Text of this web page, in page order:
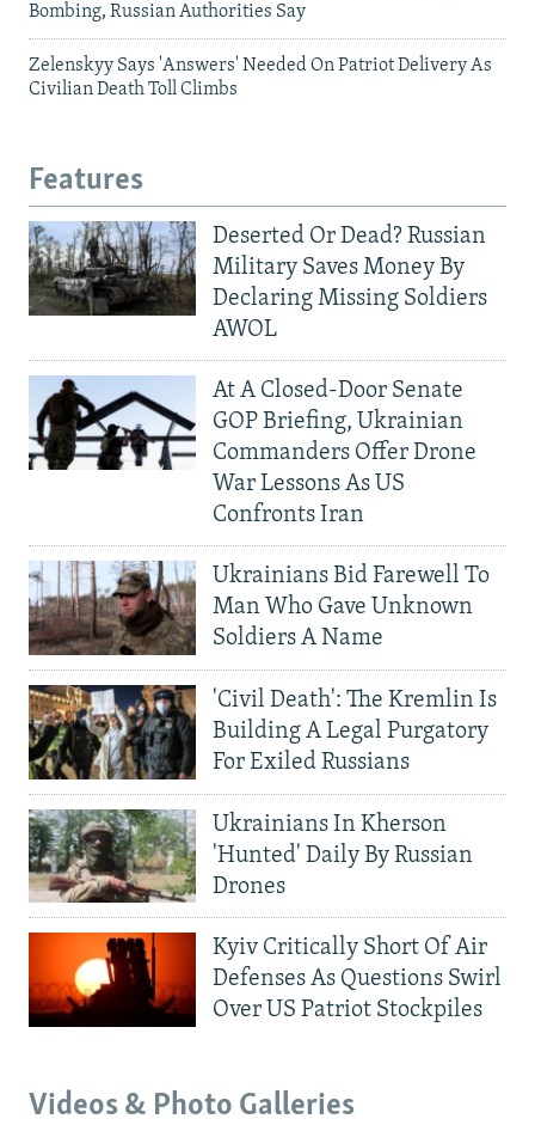
Bombing, Russian Authorities Say
Zelenskyy Says 'Answers' Needed On Patriot Delivery As
Civilian Death Toll Climbs
Features
Deserted Or Dead? Russian
Military Saves Money By
Declaring Missing Soldiers
AWOL
At A Closed-Door Senate
GOP Briefing, Ukrainian
Commanders Offer Drone
War Lessons As US
Confronts Iran
Ukrainians Bid Farewell To
Man Who Gave Unknown
Soldiers A Name
'Civil Death': The Kremlin Is
Building A Legal Purgatory
For Exiled Russians
Ukrainians In Kherson
'Hunted' Daily By Russian
Drones
Kyiv Critically Short Of Air
Defenses As Questions Swirl
Over US Patriot Stockpiles
Videos & Photo Galleries